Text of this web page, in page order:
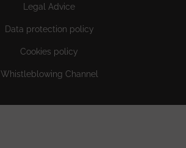
Legal Advice
Data protection policy
Cookies policy
Whistleblowing Channel